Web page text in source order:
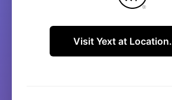
Visit Yext at